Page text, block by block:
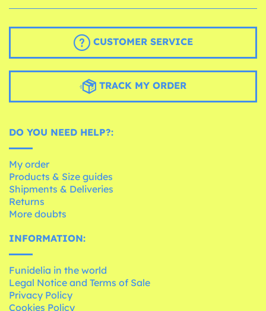
CUSTOMER SERVICE
TRACK MY ORDER
DO YOU NEED HELP?:
My order
Products & Size guides
Shipments & Deliveries
Returns
More doubts
INFORMATION:
Funidelia in the world
Legal Notice and Terms of Sale
Privacy Policy
Cookies Policy